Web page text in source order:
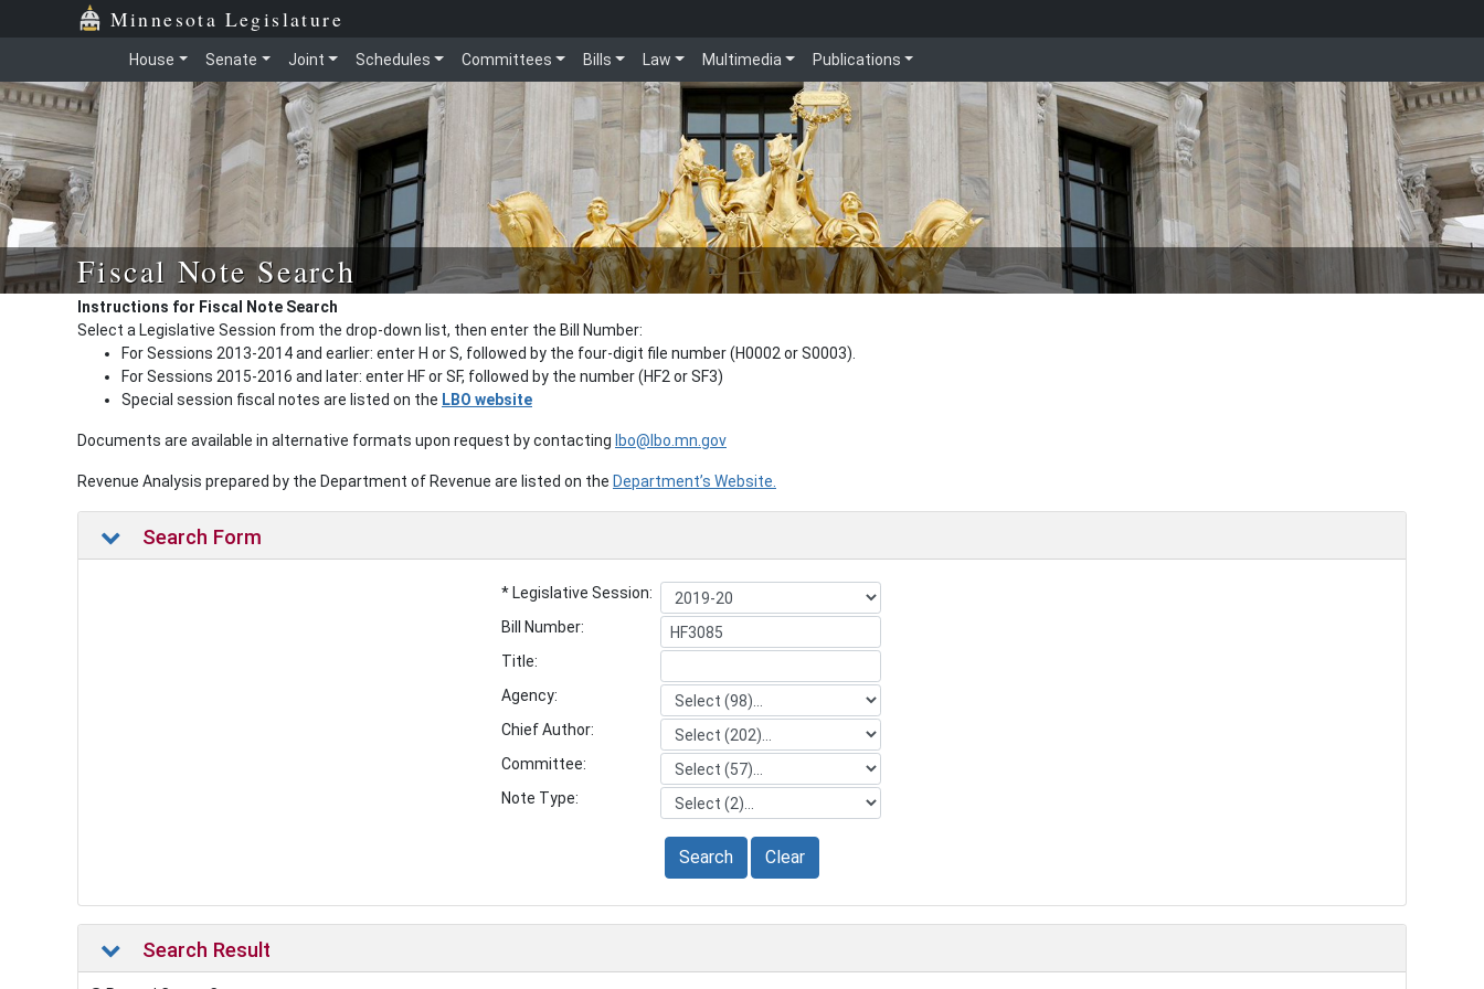
Minnesota Legislature
House Senate Joint Schedules Committees Bills Law Multimedia Publications
Fiscal Note Search
Instructions for Fiscal Note Search
Select a Legislative Session from the drop-down list, then enter the Bill Number:
For Sessions 2013-2014 and earlier: enter H or S, followed by the four-digit file number (H0002 or S0003).
For Sessions 2015-2016 and later: enter HF or SF, followed by the number (HF2 or SF3)
Special session fiscal notes are listed on the LBO website
Documents are available in alternative formats upon request by contacting lbo@lbo.mn.gov
Revenue Analysis prepared by the Department of Revenue are listed on the Department’s Website.
Search Form
* Legislative Session:
Bill Number:
Title:
Agency:
Chief Author:
Committee:
Note Type:
Search Clear
Search Result